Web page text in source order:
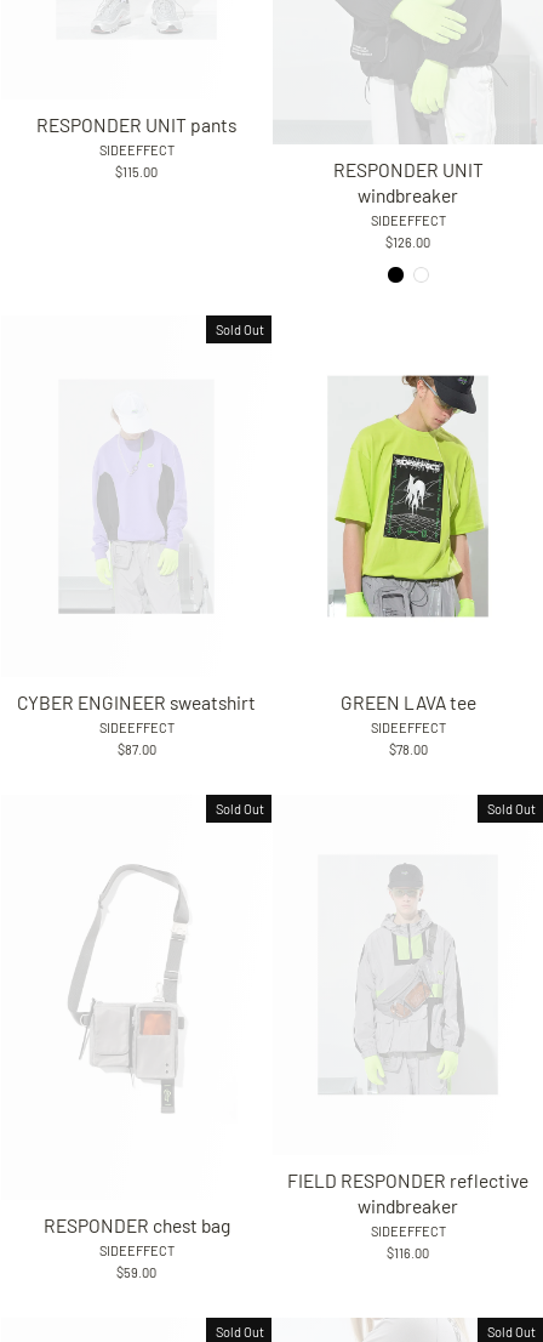
RESPONDER UNIT pants
SIDEEFFECT
$115.00
RESPONDER UNIT
windbreaker
SIDEEFFECT
$126.00
Sold Out
CYBER ENGINEER sweatshirt
SIDEEFFECT
$87.00
GREEN LAVA tee
SIDEEFFECT
$78.00
Sold Out
RESPONDER chest bag
SIDEEFFECT
$59.00
Sold Out
FIELD RESPONDER reflective
windbreaker
SIDEEFFECT
$116.00
Sold Out Sold Out